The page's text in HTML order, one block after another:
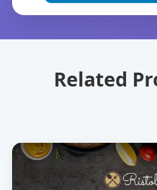
Related